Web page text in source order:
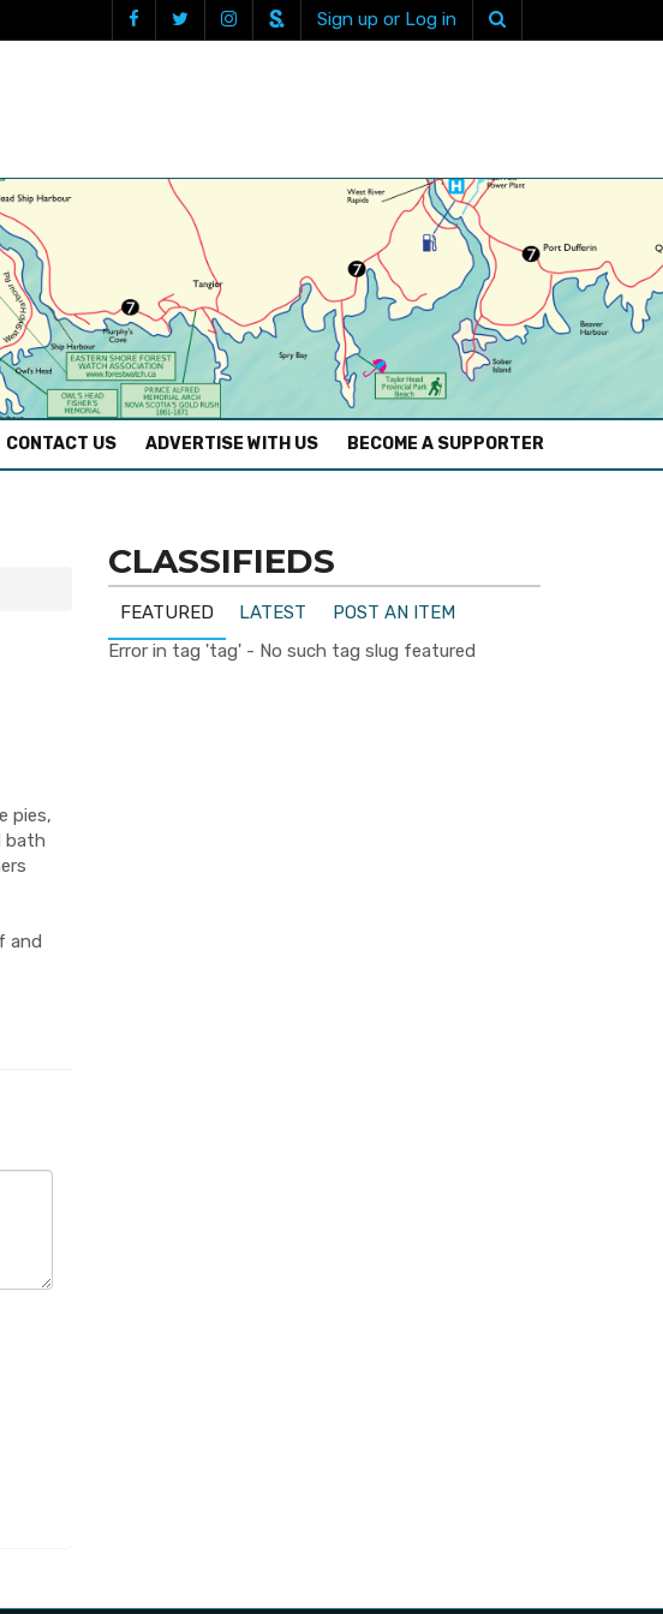
Sign up or Log in
CONTACT US ADVERTISE WITH US BECOME A SUPPORTER
pies,
bath
and
CLASSIFIEDS
FEATURED LATEST
POST AN ITEM
Error in tag 'tag' - No such tag slug featured